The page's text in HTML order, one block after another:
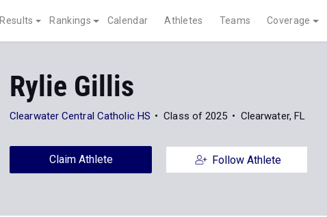
Results Rankings Calendar Athletes Teams Coverage
Rylie Gillis
Clearwater Central Catholic HS Class of 2025 Clearwater, FL
Claim Athlete Follow Athlete